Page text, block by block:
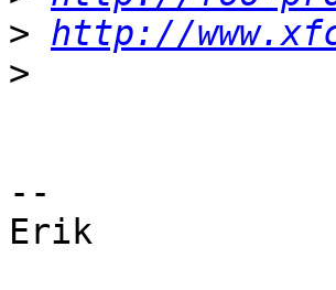
> http://
>
--
Erik